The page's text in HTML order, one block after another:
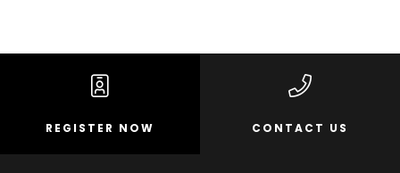
REGISTER NOW CONTACT US